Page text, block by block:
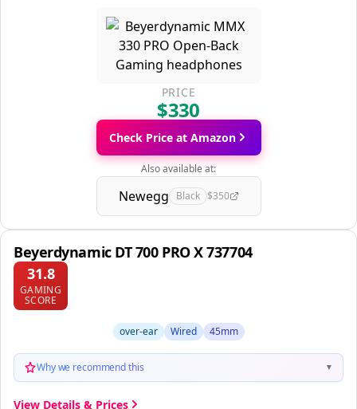
PRICE
$330
Check Price at Amazon
Also available at:
Newegg Black $350
Beyerdynamic DT 700 PRO X 737704
31.8
GAMING
SCORE
over-ear Wired 45mm
Why we recommend this ▼
View Details & Prices